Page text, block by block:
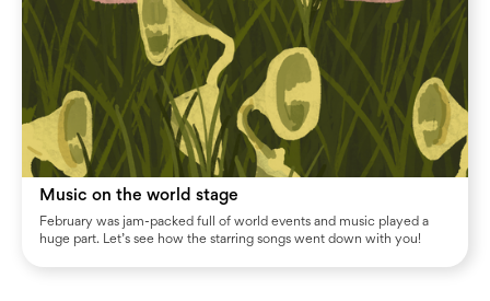
Music on the world stage
February was jam-packed full of world events and music played a
huge part. Let’s see how the starring songs went down with you!